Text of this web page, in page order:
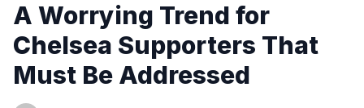
A Worrying Trend for
Chelsea Supporters That
Must Be Addressed